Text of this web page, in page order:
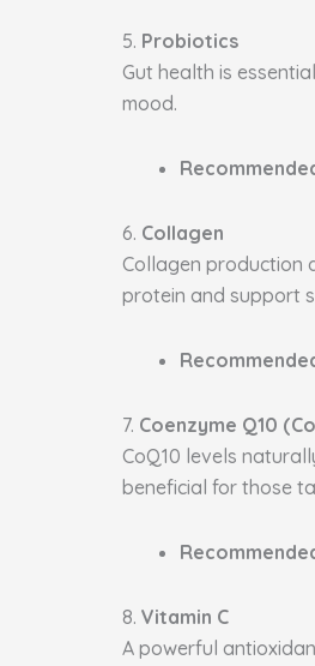
5. Probiotics
Gut health is
mood.
6. Collagen
Collagen production
protein and support
7. Coenzyme Q10
CoQ10 levels
beneficial for those
8. Vitamin C
A powerful